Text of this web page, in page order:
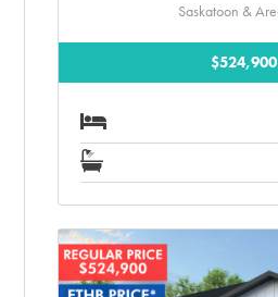
Saskatoon &
$524,900